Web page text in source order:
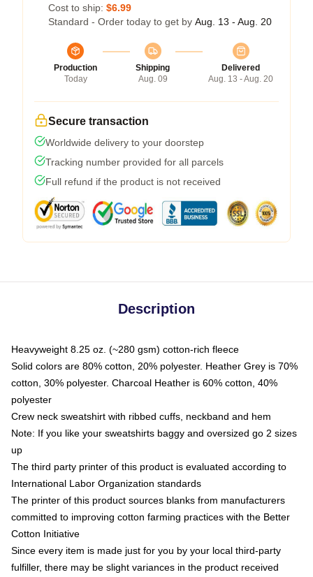
Cost to ship: $6.99
Standard - Order today to get by Aug. 13 - Aug. 20
Production
Today
Shipping
Aug. 09
Delivered
Aug. 13 - Aug. 20
Secure transaction
Worldwide delivery to your doorstep
Tracking number provided for all parcels
Full refund if the product is not received
Description
Heavyweight 8.25 oz. (~280 gsm) cotton-rich fleece
Solid colors are 80% cotton, 20% polyester. Heather Grey is 70%
cotton, 30% polyester. Charcoal Heather is 60% cotton, 40%
polyester
Crew neck sweatshirt with ribbed cuffs, neckband and hem
Note: If you like your sweatshirts baggy and oversized go 2 sizes
up
The third party printer of this product is evaluated according to
International Labor Organization standards
The printer of this product sources blanks from manufacturers
committed to improving cotton farming practices with the Better
Cotton Initiative
Since every item is made just for you by your local third-party
fulfiller, there may be slight variances in the product received